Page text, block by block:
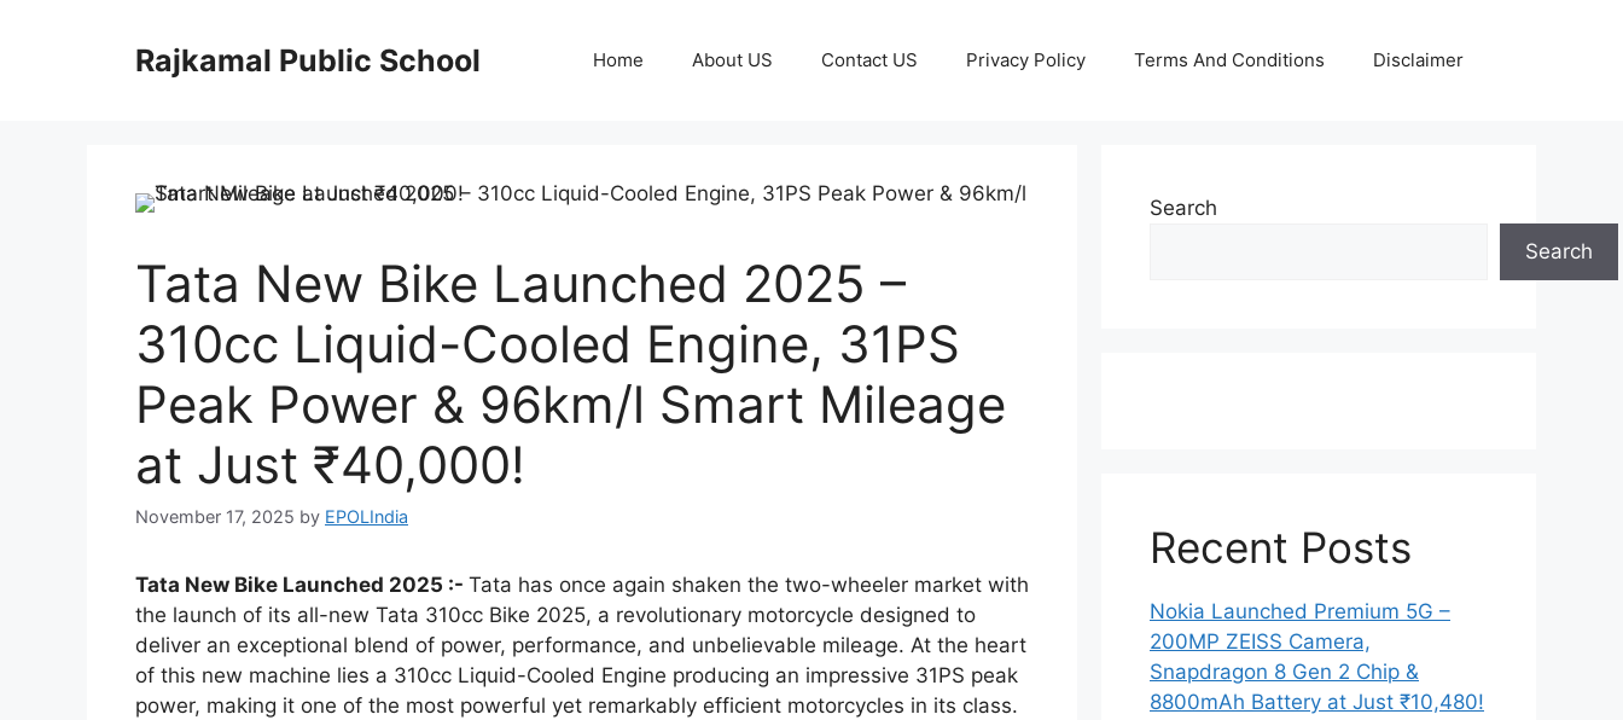
Rajkamal Public School Home About US Contact US Privacy Policy Terms And Conditions Disclaimer
Tata New Bike Launched 2025 –
310cc Liquid-Cooled Engine, 31PS
Peak Power & 96km/l Smart Mileage
at Just ₹40,000!
November 17, 2025 by EPOLIndia
Tata New Bike Launched 2025 :- Tata has once again shaken the two-wheeler market with
the launch of its all-new Tata 310cc Bike 2025, a revolutionary motorcycle designed to
deliver an exceptional blend of power, performance, and unbelievable mileage. At the heart
of this new machine lies a 310cc Liquid-Cooled Engine producing an impressive 31PS peak
power, making it one of the most powerful yet remarkably efficient motorcycles in its class.
Search
Search
Recent Posts
Nokia Launched Premium 5G –
200MP ZEISS Camera,
Snapdragon 8 Gen 2 Chip &
8800mAh Battery at Just ₹10,480!